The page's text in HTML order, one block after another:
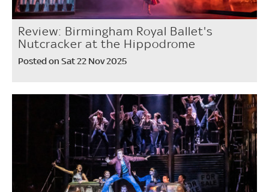
Review: Birmingham Royal Ballet's
Nutcracker at the Hippodrome
Posted on Sat 22 Nov 2025